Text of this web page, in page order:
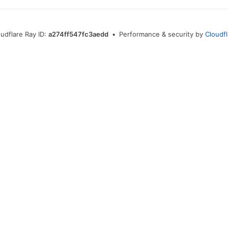
Ray ID: a274ff547fc3aedd • Performance & security by